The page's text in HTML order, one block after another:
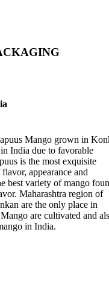
Mango grown in
India due to favorable
is the most exquisite
appearance and
best variety of mango
Maharashtra region of
are the only place in
are cultivated and
in India.